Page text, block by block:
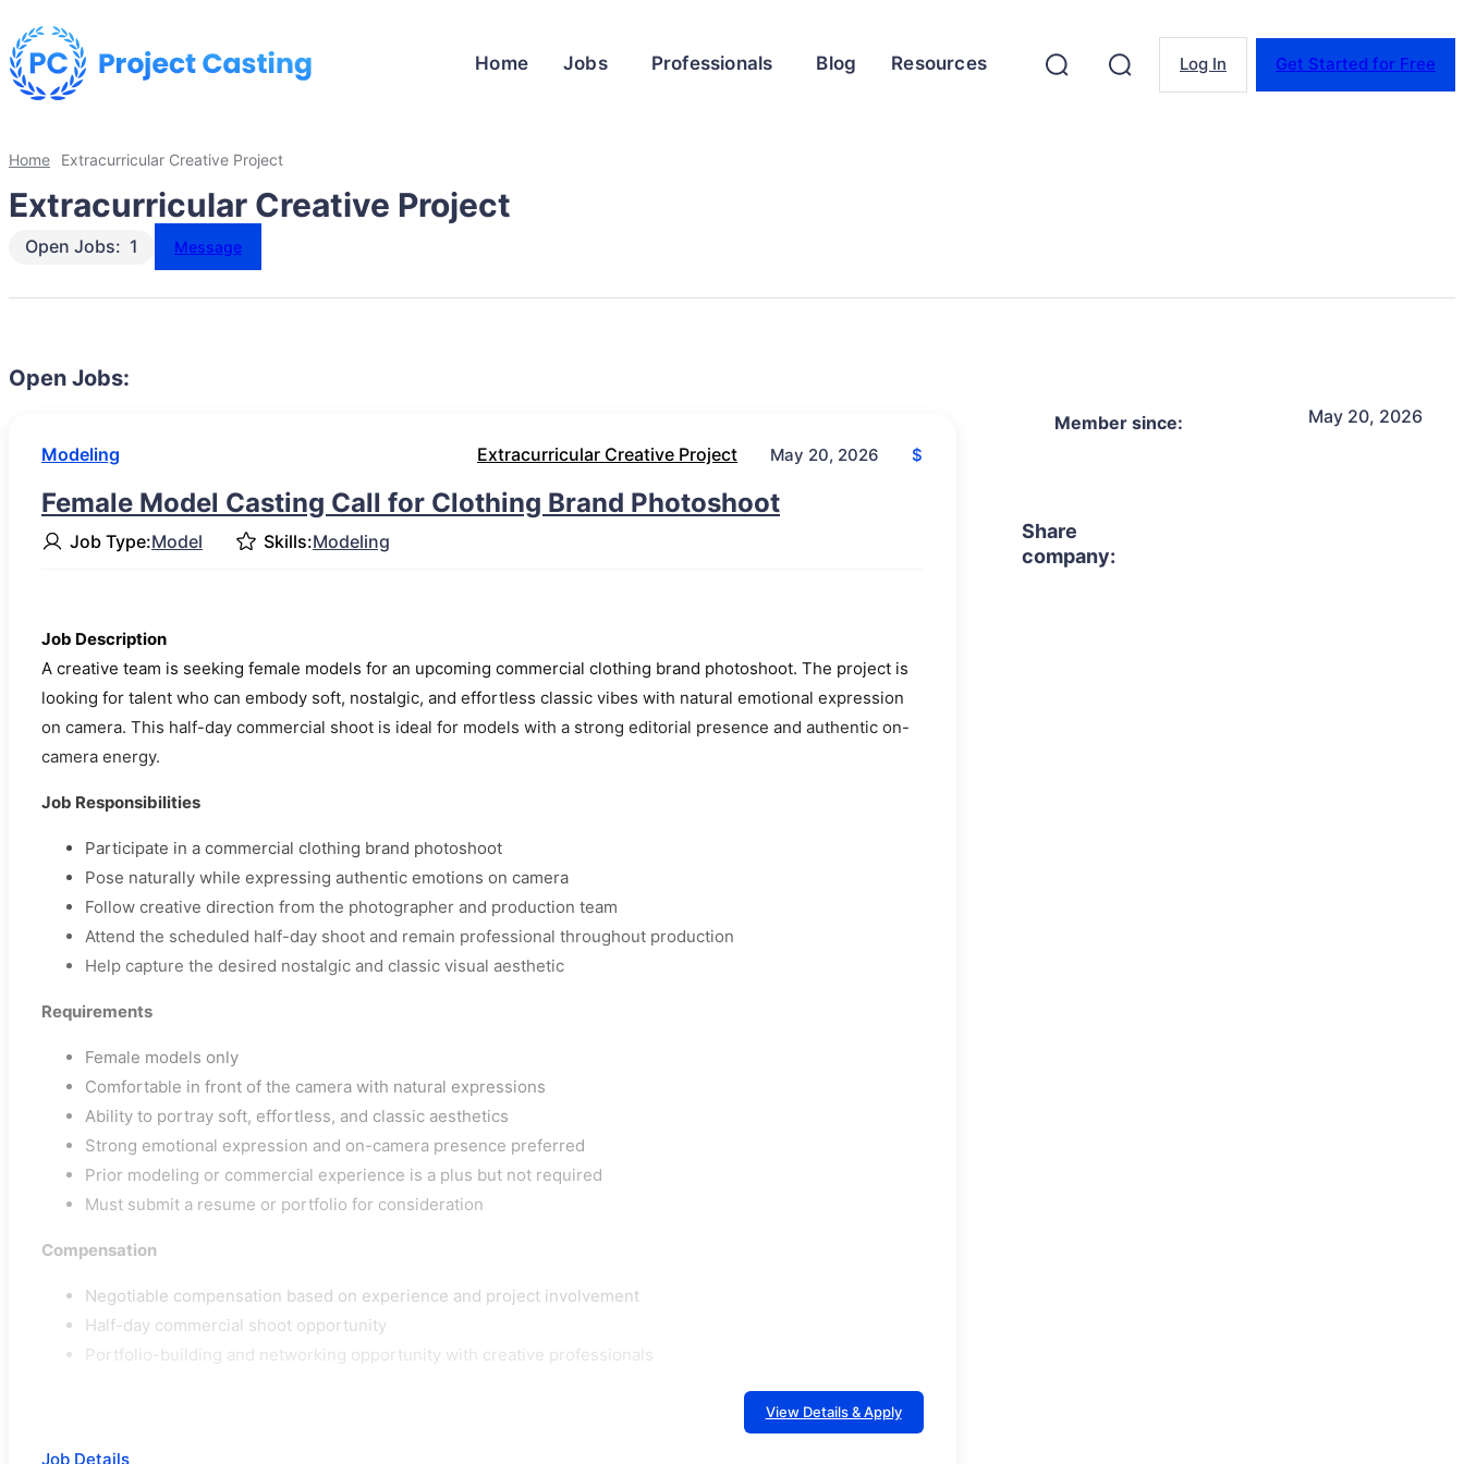
Home Jobs Professionals Blog Resources Log In Get Started for Free
Home Extracurricular Creative Project
Extracurricular Creative Project
1
Open Jobs: Message
Open Jobs:
Modeling Extracurricular Creative Project May 20, 2026 $
Female Model Casting Call for Clothing Brand Photoshoot
Job Type:Model Skills:Modeling
Job Description
A creative team is seeking female models for an upcoming commercial clothing brand photoshoot. The project is
looking for talent who can embody soft, nostalgic, and effortless classic vibes with natural emotional expression
on camera. This half-day commercial shoot is ideal for models with a strong editorial presence and authentic on-
camera energy.
Job Responsibilities
Participate in a commercial clothing brand photoshoot
Pose naturally while expressing authentic emotions on camera
Follow creative direction from the photographer and production team
Attend the scheduled half-day shoot and remain professional throughout production
Help capture the desired nostalgic and classic visual aesthetic
Requirements
Female models only
Comfortable in front of the camera with natural expressions
Ability to portray soft, effortless, and classic aesthetics
Strong emotional expression and on-camera presence preferred
Prior modeling or commercial experience is a plus but not required
Must submit a resume or portfolio for consideration
Compensation
Negotiable compensation based on experience and project involvement
Half-day commercial shoot opportunity
Portfolio-building and networking opportunity with creative professionals
View Details & Apply
Job Details
Member since: May 20, 2026
Share
company: